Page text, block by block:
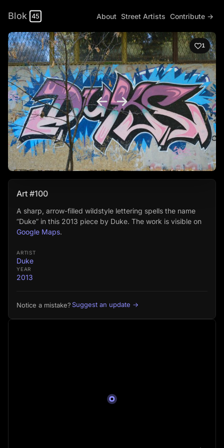
Blok 45 About Street Artists Contribute →
1
Art #100
A sharp, arrow-filled wildstyle lettering spells the name
“Duke” in this 2013 piece by Duke. The work is visible on
Google Maps.
ARTIST
Duke
YEAR
2013
Notice a mistake?Suggest an update →